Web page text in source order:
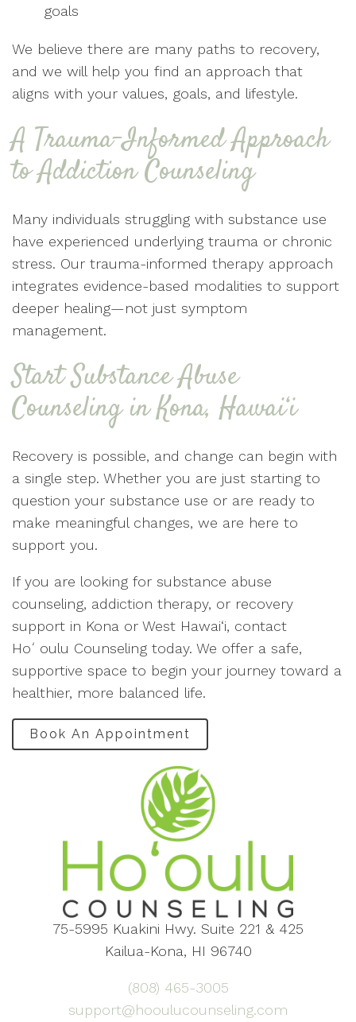
goals
We believe there are many paths to recovery,
and we will help you find an approach that
aligns with your values, goals, and lifestyle.
A Trauma-Informed Approach
to Addiction Counseling
Many individuals struggling with substance use
have experienced underlying trauma or chronic
stress. Our trauma-informed therapy approach
integrates evidence-based modalities to support
deeper healing—not just symptom
management.
Start Substance Abuse
Counseling in Kona, Hawai‘i
Recovery is possible, and change can begin with
a single step. Whether you are just starting to
question your substance use or are ready to
make meaningful changes, we are here to
support you.
If you are looking for substance abuse
counseling, addiction therapy, or recovery
support in Kona or West Hawai‘i, contact
Hoʻoulu Counseling today. We offer a safe,
supportive space to begin your journey toward a
healthier, more balanced life.
Book An Appointment
75-5995 Kuakini Hwy. Suite 221 & 425
Kailua-Kona, HI 96740
(808) 465-3005
support@hooulucounseling.com